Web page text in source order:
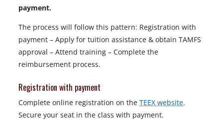
payment.
The process will follow this pattern: Registration with
payment – Apply for tuition assistance & obtain TAMFS
approval – Attend training – Complete the
reimbursement process.
Registration with payment
Complete online registration on the TEEX website.
Secure your seat in the class with payment.